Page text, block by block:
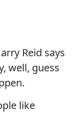
Reid says
well, guess
like